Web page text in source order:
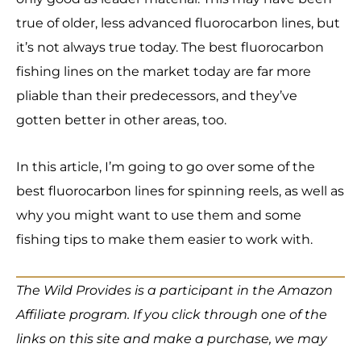
true of older, less advanced fluorocarbon lines, but
it’s not always true today. The best fluorocarbon
fishing lines on the market today are far more
pliable than their predecessors, and they’ve
gotten better in other areas, too.
In this article, I’m going to go over some of the
best fluorocarbon lines for spinning reels, as well as
why you might want to use them and some
fishing tips to make them easier to work with.
The Wild Provides is a participant in the Amazon
Affiliate program. If you click through one of the
links on this site and make a purchase, we may